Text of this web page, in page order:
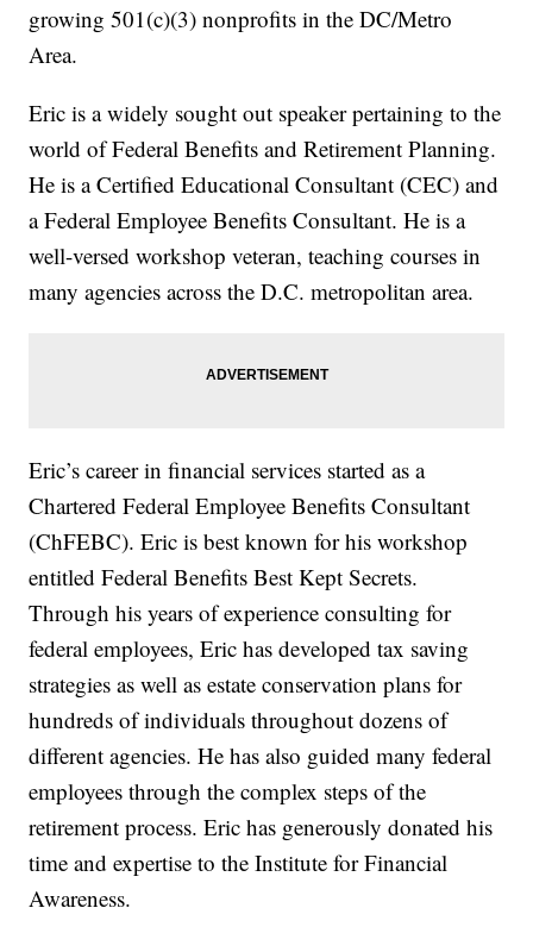
growing 501(c)(3) nonprofits in the DC/Metro
Area.
Eric is a widely sought out speaker pertaining to the
world of Federal Benefits and Retirement Planning.
He is a Certified Educational Consultant (CEC) and
a Federal Employee Benefits Consultant. He is a
well-versed workshop veteran, teaching courses in
many agencies across the D.C. metropolitan area.
Eric’s career in financial services started as a
Chartered Federal Employee Benefits Consultant
(ChFEBC). Eric is best known for his workshop
entitled Federal Benefits Best Kept Secrets.
Through his years of experience consulting for
federal employees, Eric has developed tax saving
strategies as well as estate conservation plans for
hundreds of individuals throughout dozens of
different agencies. He has also guided many federal
employees through the complex steps of the
retirement process. Eric has generously donated his
time and expertise to the Institute for Financial
Awareness.